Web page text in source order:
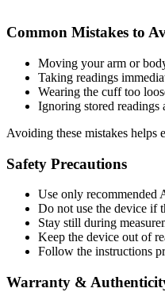
Common Mistakes to
Moving your arm or
Taking readings
Wearing the cuff too
Ignoring stored readings
Avoiding these mistakes helps
Safety Precautions
Use only recommended
Do not use the device if
Stay still during
Keep the device out of
Follow the instructions
Warranty &